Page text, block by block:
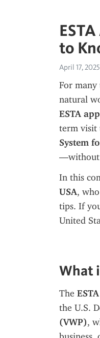
to
April 17, 2025
For
ESTA
term visit
System
—without
In this
USA,
tips. If
United
What
The
the U.S.
(VWP),